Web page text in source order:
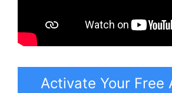
Activate Your Free